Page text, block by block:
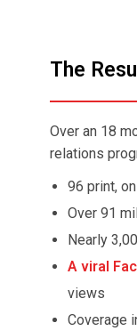
The
Over an 18
relations
96 print,
Over 91
Nearly
A viral
views
Coverage